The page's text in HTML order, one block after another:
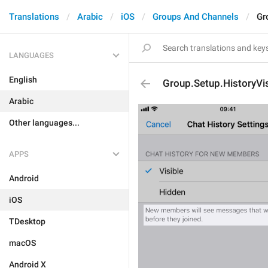
Translations Arabic iOS Groups And Channels
LANGUAGES
English
Arabic
Other languages...
APPS
Android
iOS
TDesktop
macOS
Android X